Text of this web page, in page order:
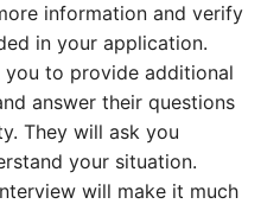
information and verify
in your application.
to provide additional
answer their questions
They will ask you
your situation.
will make it much